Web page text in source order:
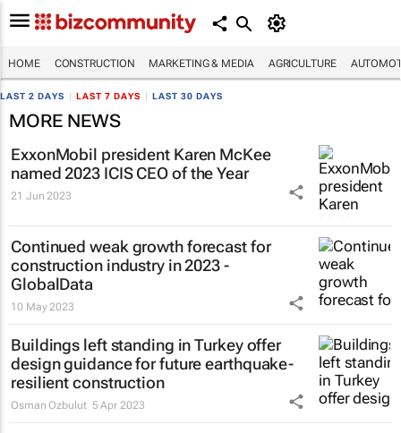
HOME CONSTRUCTION MARKETING & MEDIA AGRICULTURE
LAST 2 DAYS LAST 7 DAYS LAST 30 DAYS
MORE NEWS
ExxonMobil president Karen McKee
named 2023 ICIS CEO of the Year
21 Jun 2023
Continued weak growth forecast for
construction industry in 2023 -
GlobalData
10 May 2023
Buildings left standing in Turkey offer
design guidance for future earthquake-
resilient construction
Osman Ozbulut 5 Apr 2023